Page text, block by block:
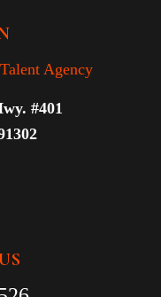
Agency
#401